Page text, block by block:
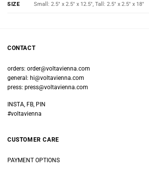
SIZE Small: 2.5" x 2.5" x 12.5", Tall: 2.5" x 2.5" x 18"
CONTACT
orders: order@voltavienna.com
general: hi@voltavienna.com
press: press@voltavienna.com
INSTA, FB, PIN
#voltavienna
CUSTOMER CARE
PAYMENT OPTIONS